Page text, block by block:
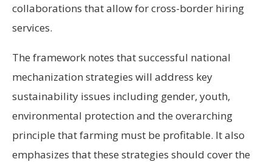
collaborations that allow for cross-border hiring
services.
The framework notes that successful national
mechanization strategies will address key
sustainability issues including gender, youth,
environmental protection and the overarching
principle that farming must be profitable. It also
emphasizes that these strategies should cover the